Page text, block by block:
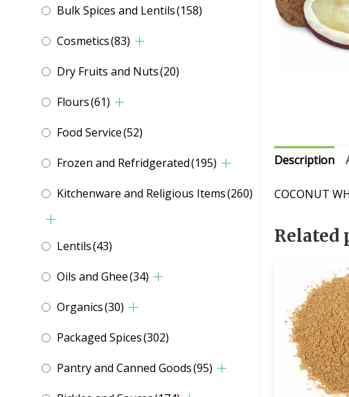
Bulk Spices and Lentils(158)
Cosmetics(83)
Dry Fruits and Nuts(20)
Flours(61)
Food Service(52)
Frozen and Refridgerated(195)
Kitchenware and Religious Items(260)
Lentils(43)
Oils and Ghee(34)
Organics(30)
Packaged Spices(302)
Pantry and Canned Goods(95)
Description
COCONUT
Related